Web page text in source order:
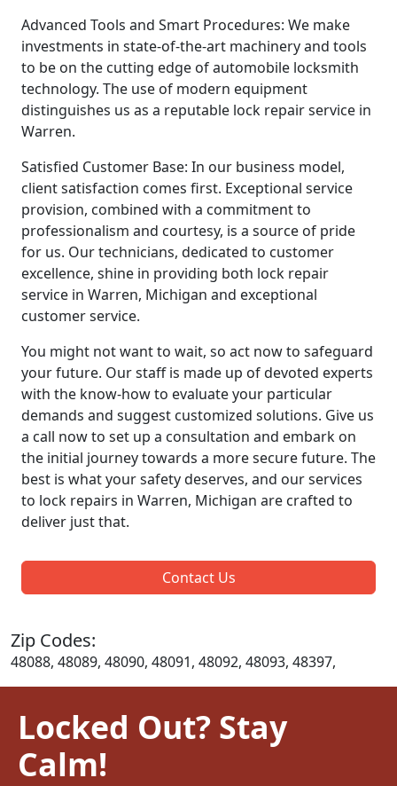
Advanced Tools and Smart Procedures: We make
investments in state-of-the-art machinery and tools
to be on the cutting edge of automobile locksmith
technology. The use of modern equipment
distinguishes us as a reputable lock repair service in
Warren.
Satisfied Customer Base: In our business model,
client satisfaction comes first. Exceptional service
provision, combined with a commitment to
professionalism and courtesy, is a source of pride
for us. Our technicians, dedicated to customer
excellence, shine in providing both lock repair
service in Warren, Michigan and exceptional
customer service.
You might not want to wait, so act now to safeguard
your future. Our staff is made up of devoted experts
with the know-how to evaluate your particular
demands and suggest customized solutions. Give us
a call now to set up a consultation and embark on
the initial journey towards a more secure future. The
best is what your safety deserves, and our services
to lock repairs in Warren, Michigan are crafted to
deliver just that.
Contact Us
Zip Codes:
48088, 48089, 48090, 48091, 48092, 48093, 48397,
Locked Out? Stay
Calm!